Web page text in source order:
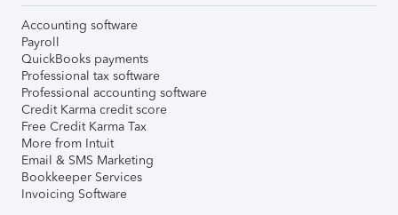
Accounting software
Payroll
QuickBooks payments
Professional tax software
Professional accounting software
Credit Karma credit score
Free Credit Karma Tax
More from Intuit
Email & SMS Marketing
Bookkeeper Services
Invoicing Software